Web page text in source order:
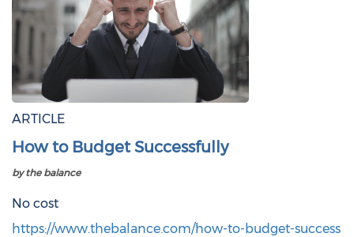
ARTICLE
How to Budget Successfully
by the balance
No cost
https://www.thebalance.com/how-to-budget-success